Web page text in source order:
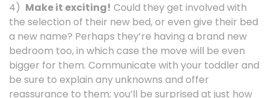
4) Make it exciting! Could they get involved with
the selection of their new bed, or even give their bed
a new name? Perhaps they’re having a brand new
bedroom too, in which case the move will be even
bigger for them. Communicate with your toddler and
be sure to explain any unknowns and offer
reassurance to them; you’ll be surprised at just how